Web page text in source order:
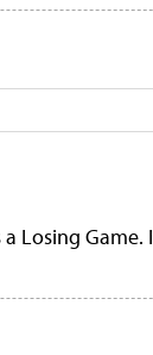
Losing Game.